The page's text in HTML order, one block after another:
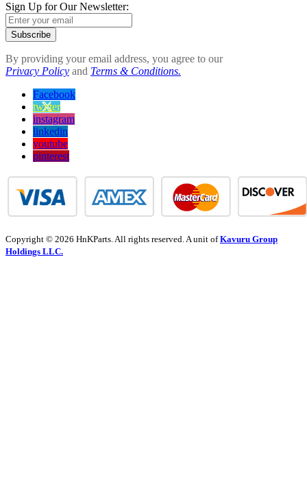
Sign Up for Our Newsletter:
Subscribe
By providing your email address, you agree to our
Privacy Policy and Terms & Conditions.
Facebook
twitter
instagram
linkedin
youtube
pinterest
Copyright © 2026 HnKParts. All rights reserved. A unit ofKavuru Group
Holdings LLC.